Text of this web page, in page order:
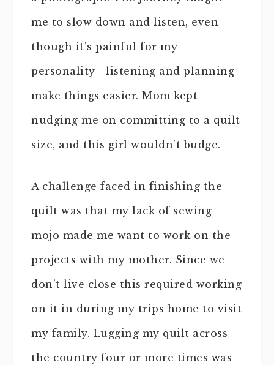
me to slow down and listen, even
though it’s painful for my
personality—listening and planning
make things easier. Mom kept
nudging me on committing to a quilt
size, and this girl wouldn’t budge.
A challenge faced in finishing the
quilt was that my lack of sewing
mojo made me want to work on the
projects with my mother. Since we
don’t live close this required working
on it in during my trips home to visit
my family. Lugging my quilt across
the country four or more times was